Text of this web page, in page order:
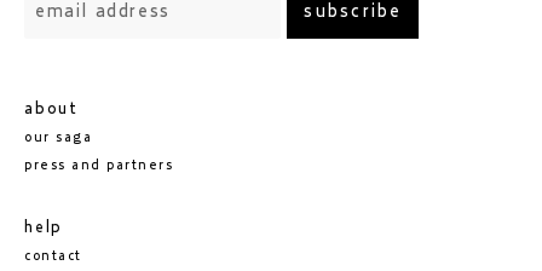
about
our saga
press and partners
help
contact
subscribe